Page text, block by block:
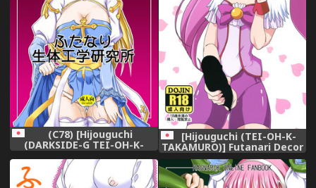
(C78) [Hijouguchi
(DARKSIDE-G TEI-OH-K-
TAKAMURO)] Futanari
Seitaikougaku Kenkyuusho
| Futanari Biotech Labs
[Hijouguchi (TEI-OH-K-
TAKAMURO)] Futanari Decor